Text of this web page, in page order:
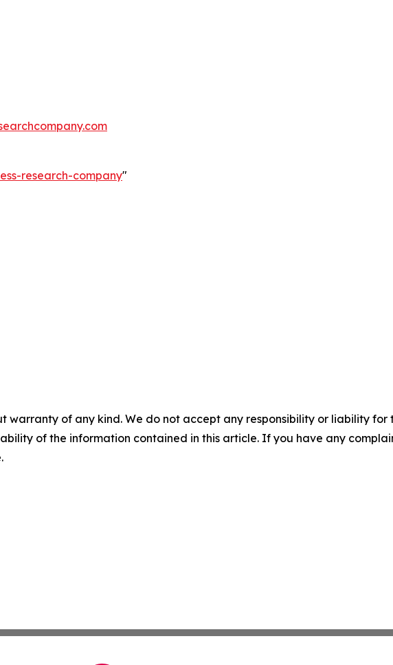
research-company"
warranty of any kind. We do not accept any responsibility or liability
of the information contained in this article. If you have any